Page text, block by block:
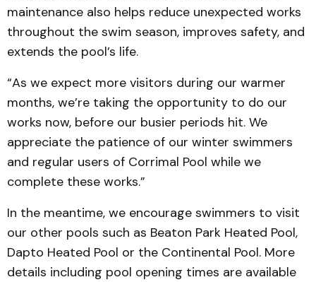
maintenance also helps reduce unexpected works
throughout the swim season, improves safety, and
extends the pool’s life.
“As we expect more visitors during our warmer
months, we’re taking the opportunity to do our
works now, before our busier periods hit. We
appreciate the patience of our winter swimmers
and regular users of Corrimal Pool while we
complete these works.”
In the meantime, we encourage swimmers to visit
our other pools such as Beaton Park Heated Pool,
Dapto Heated Pool or the Continental Pool. More
details including pool opening times are available